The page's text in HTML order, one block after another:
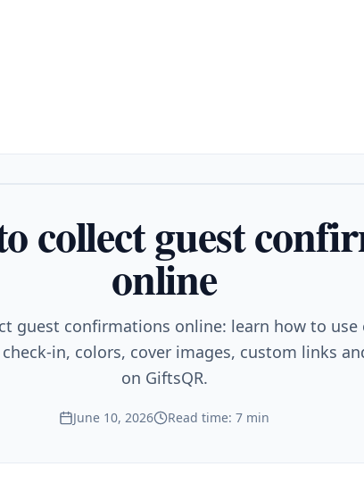
collect guest
online
guest confirmations online: learn how to use
check-in, colors, cover images, custom links
on GiftsQR.
June 10, 2026 Read time: 7 min